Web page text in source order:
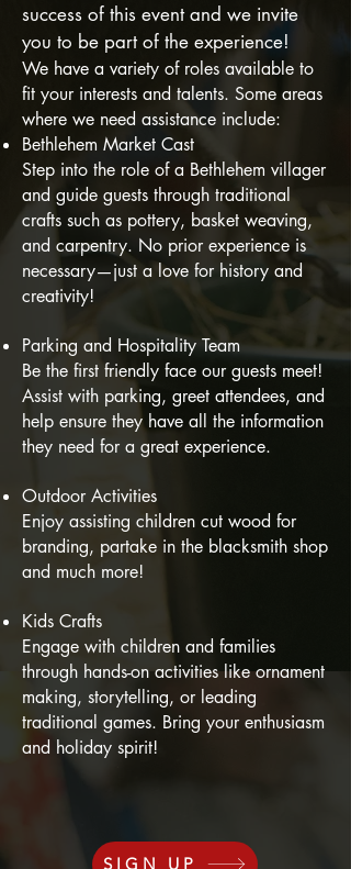
success of this event and we invite
you to be part of the experience!
We have a variety of roles available to
fit your interests and talents. Some areas
where we need assistance include:
Bethlehem Market Cast
Step into the role of a Bethlehem villager
and guide guests through traditional
crafts such as pottery, basket weaving,
and carpentry. No prior experience is
necessary—just a love for history and
creativity!
Parking and Hospitality Team
Be the first friendly face our guests meet!
Assist with parking, greet attendees, and
help ensure they have all the information
they need for a great experience.
Outdoor Activities
Enjoy assisting children cut wood for
branding, partake in the blacksmith shop
and much more!
Kids Crafts
Engage with children and families
through hands-on activities like ornament
making, storytelling, or leading
traditional games. Bring your enthusiasm
and holiday spirit!
SIGN UP